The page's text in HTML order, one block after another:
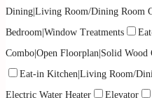
Dining|Living Room/Dining Room
Bedroom|Window Treatments
Combo|Open Floorplan|Solid Wood
Eat-in Kitchen|Living Room/
Electric Water Heater
Elevator